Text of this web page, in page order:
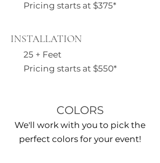
Pricing starts at $375*
INSTALLATION
25 + Feet
Pricing starts at $550*
COLORS
We'll work with you to pick the
perfect colors for your event!